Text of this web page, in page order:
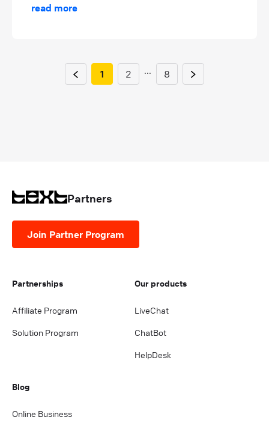
read more
1 2 ... 8
Partners
Join Partner Program
Partnerships
Affiliate Program
Solution Program
Our products
LiveChat
ChatBot
HelpDesk
Blog
Online Business